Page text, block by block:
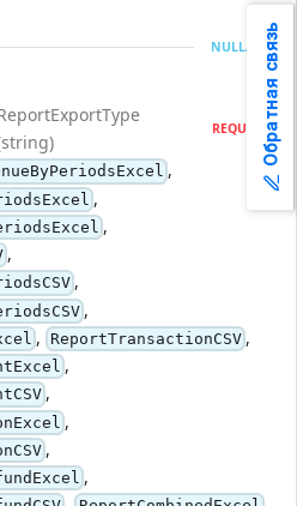
NULLABLE
REQUIRED
,
,
,
,
,
,
, ReportTransactionCSV ,
,
,
,
,
,
Обратная связь